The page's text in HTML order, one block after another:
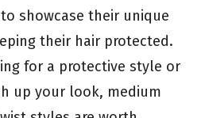
showcase their unique
their hair protected.
for a protective style or
up your look, medium